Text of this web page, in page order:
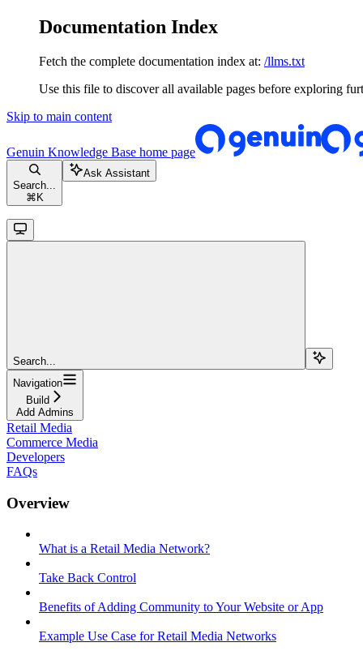
Documentation Index
Fetch the complete documentation index at: /llms.txt
Use this file to discover all available pages before exploring
Skip to main content
Genuin Knowledge Base home page
Search...
⌘ K
Ask Assistant
Search...
Navigation
Build
Add Admins
Retail Media
Commerce Media
Developers
FAQs
Overview
What is a Retail Media Network?
Take Back Control
Benefits of Adding Community to Your Website or App
Example Use Case for Retail Media Networks